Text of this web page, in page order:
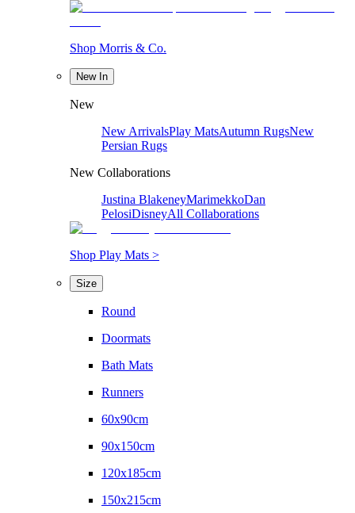
Shop Morris & Co.
New In
New
New ArrivalsPlay MatsAutumn RugsNew
Persian Rugs
New Collaborations
Justina BlakeneyMarimekkoDan
PelosiDisneyAll Collaborations
Shop Play Mats >
Size
Round
Doormats
Bath Mats
Runners
60x90cm
90x150cm
120x185cm
150x215cm